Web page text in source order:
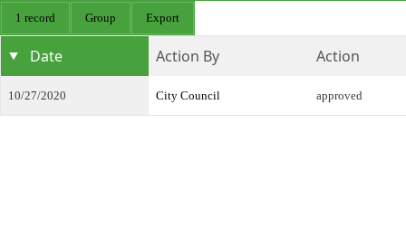
1 record Group Export
Date Action By Action
10/27/2020 City Council approved